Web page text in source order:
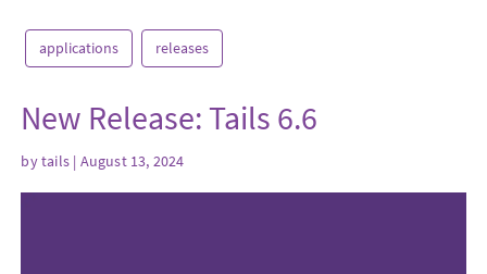
applications releases
New Release: Tails 6.6
bytails | August 13, 2024